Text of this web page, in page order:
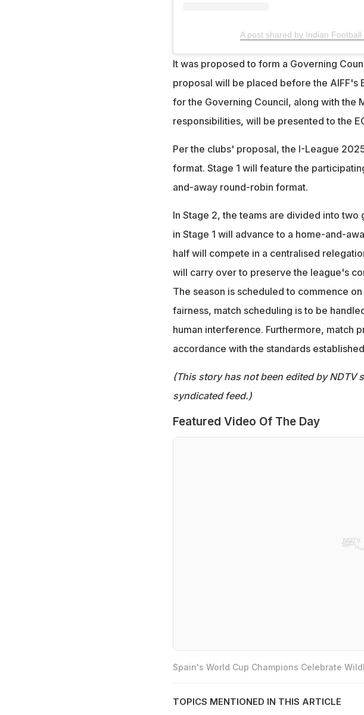
A post shared by Indian
It was proposed to form a Governing
proposal will be placed before the AIFF's
for the Governing Council, along with the
responsibilities, will be presented to the
Per the clubs' proposal, the I-League
format. Stage 1 will feature the
and-away round-robin format.
In Stage 2, the teams are divided into
in Stage 1 will advance to a home-and-
half will compete in a centralised
will carry over to preserve the league's
The season is scheduled to commence
fairness, match scheduling is to be
human interference. Furthermore, match
accordance with the standards
(This story has not been edited by NDTV
syndicated feed.)
Featured Video Of The Day
Spain's World Cup Champions Celebrate
TOPICS MENTIONED IN THIS ARTICLE